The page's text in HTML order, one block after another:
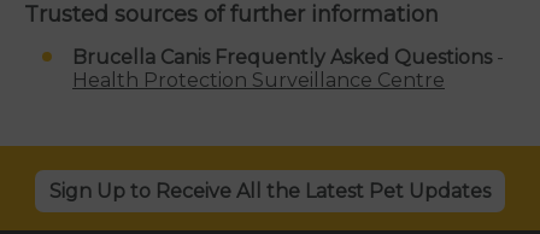
Trusted sources of further information
Brucella Canis Frequently Asked Questions-
Health Protection Surveillance Centre
Sign Up to Receive All the Latest Pet Updates